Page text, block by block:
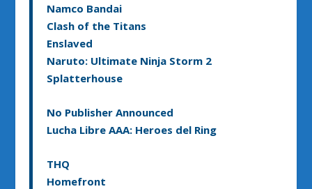
Namco Bandai
Clash of the Titans
Enslaved
Naruto: Ultimate Ninja Storm 2
Splatterhouse
No Publisher Announced
Lucha Libre AAA: Heroes del Ring
THQ
Homefront